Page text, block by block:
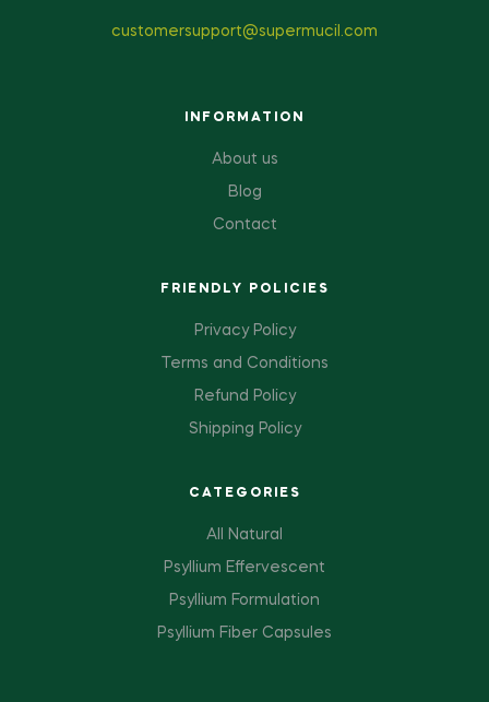
customersupport@supermucil.com
INFORMATION
About us
Blog
Contact
FRIENDLY POLICIES
Privacy Policy
Terms and Conditions
Refund Policy
Shipping Policy
CATEGORIES
All Natural
Psyllium Effervescent
Psyllium Formulation
Psyllium Fiber Capsules